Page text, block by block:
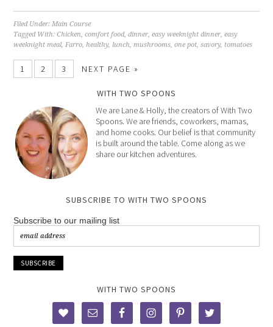
Filed Under:Main Course
Tagged With:Chicken,comfort food,dinner,easy weeknight dinner,easy
weeknight meal,Farro,healthy, lunch,mushrooms,one pot,savory, tomatoes
1 2 3 NEXT PAGE »
WITH TWO SPOONS
We are Lane & Holly, the creators of With Two
Spoons. We are friends, coworkers, mamas,
and home cooks. Our belief is that community
is built around the table. Come along as we
share our kitchen adventures.
SUBSCRIBE TO WITH TWO SPOONS
Subscribe to our mailing list
WITH TWO SPOONS